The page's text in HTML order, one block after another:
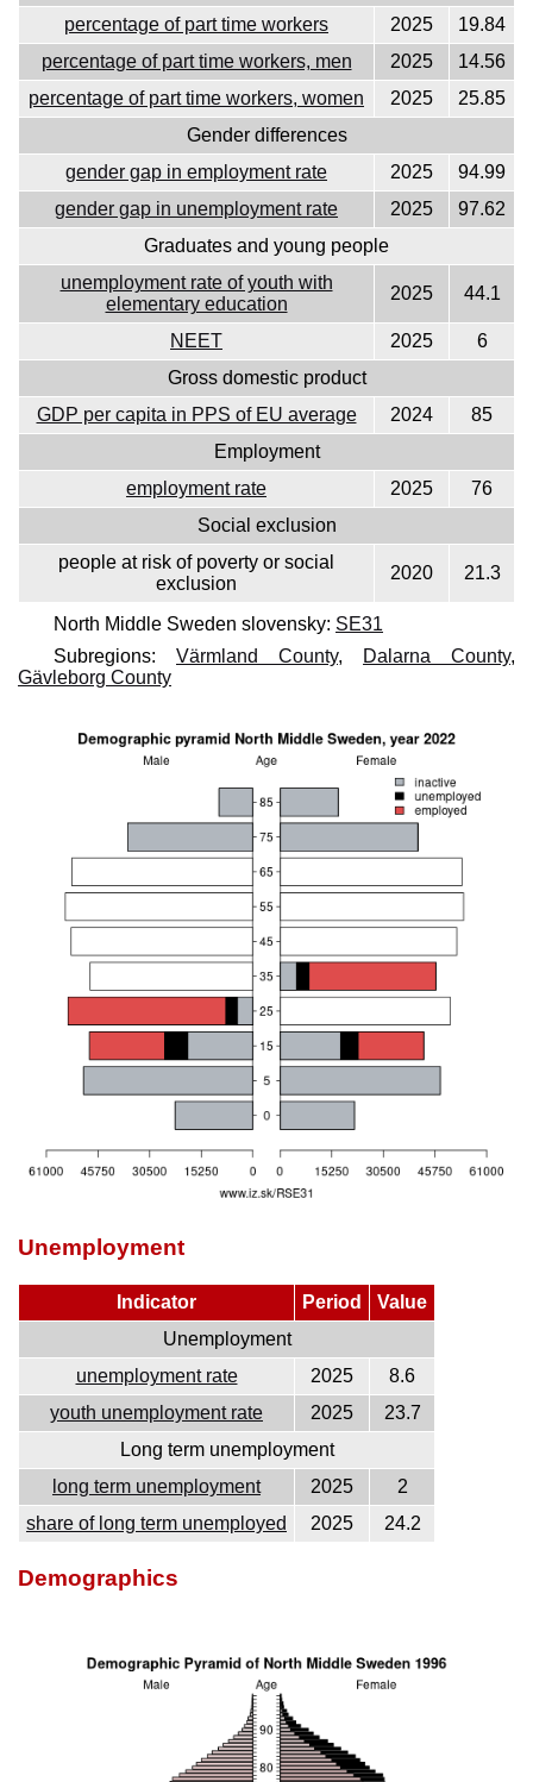
percentage of part time workers
2025
19.84
percentage of part time workers, men
2025
14.56
percentage of part time workers, women
2025
25.85
Gender differences
gender gap in employment rate
2025
94.99
gender gap in unemployment rate
2025
97.62
Graduates and young people
unemployment rate of youth with
elementary education
2025 44.1
NEET 2025
6
Gross domestic product
GDP per capita in PPS of EU average
2024
85
Employment
employment rate
2025
76
Social exclusion
people at risk of poverty or social
exclusion
2020 21.3
North Middle Sweden slovensky: SE31
Subregions: Värmland County, Dalarna County,
Gävleborg County
Unemployment
Indicator Period
Value
Unemployment
unemployment rate
2025
8.6
youth unemployment rate
2025
23.7
Long term unemployment
long term unemployment
2025
2
share of long term unemployed
2025 24.2
Demographics